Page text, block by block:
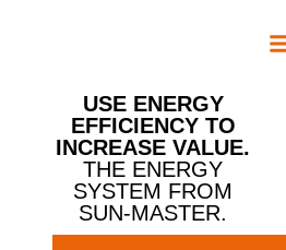
USE ENERGY
EFFICIENCY TO
INCREASE VALUE.
THE ENERGY
SYSTEM FROM
SUN-MASTER.